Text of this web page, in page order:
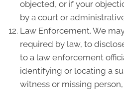
objected, or if your
by a court or
Law Enforcement. We
required by law, to
to a law enforcement
identifying or locating a
witness or missing